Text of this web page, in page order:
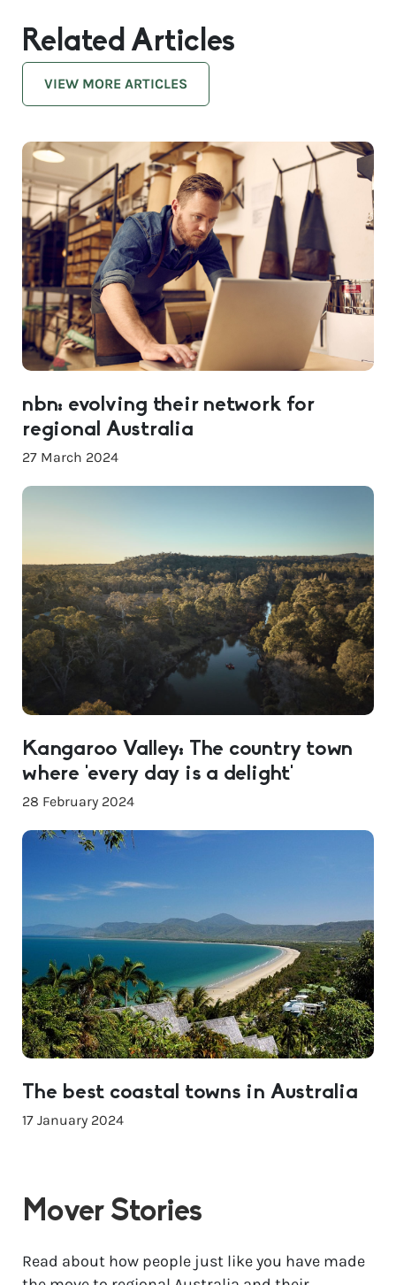
Related Articles
VIEW MORE ARTICLES
nbn: evolving their network for
regional Australia
27 March 2024
Kangaroo Valley: The country town
where ‘every day is a delight’
28 February 2024
The best coastal towns in Australia
17 January 2024
Mover Stories
Read about how people just like you have made